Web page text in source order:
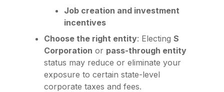
Job creation and investment
incentives
Choose the right entity: Electing S
Corporation or pass-through entity
status may reduce or eliminate your
exposure to certain state-level
corporate taxes and fees.